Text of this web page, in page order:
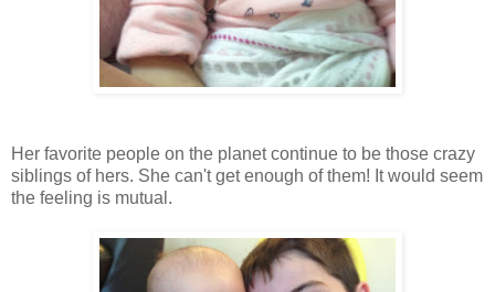
Her favorite people on the planet continue to be those crazy
siblings of hers. She can't get enough of them! It would seem
the feeling is mutual.